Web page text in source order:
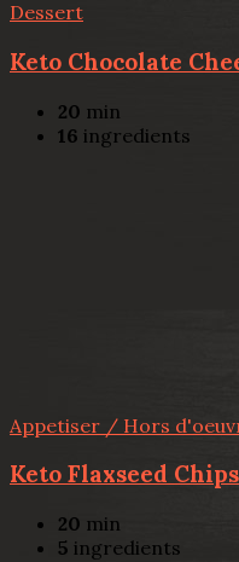
Dessert
Keto Chocolate
20 min
16 ingredients
Appetiser / Hors
Keto Flaxseed Chips
20 min
5 ingredients